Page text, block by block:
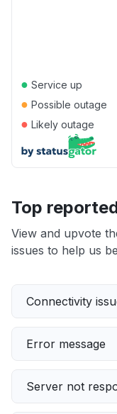
● Service up
● Possible outage
● Likely outage
Top
View and upvote
issues to help us
Connectivity
Error message
Server not